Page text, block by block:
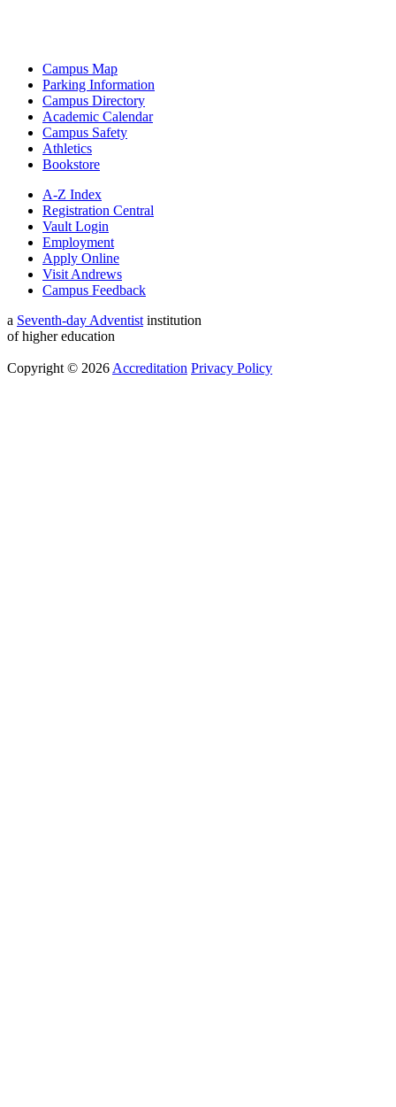
Campus Map
Parking Information
Campus Directory
Academic Calendar
Campus Safety
Athletics
Bookstore
A-Z Index
Registration Central
Vault Login
Employment
Apply Online
Visit Andrews
Campus Feedback
a Seventh-day Adventist institution
of higher education
Copyright © 2026 Accreditation Privacy Policy